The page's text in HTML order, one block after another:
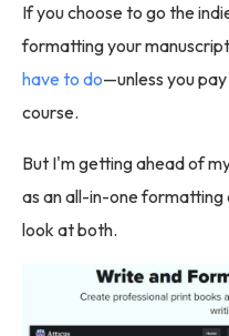
If you choose to go the
formatting your
have to do—unless you
course.
But I'm getting ahead of
as an all-in-one
look at both.